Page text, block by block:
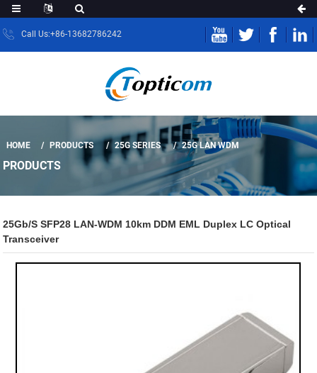
Call Us:+86-13682786242
HOME PRODUCTS 25G SERIES 25G LAN WDM
PRODUCTS
25Gb/s SFP28 LAN-WDM 10km DDM EML Duplex LC Optical
Transceiver